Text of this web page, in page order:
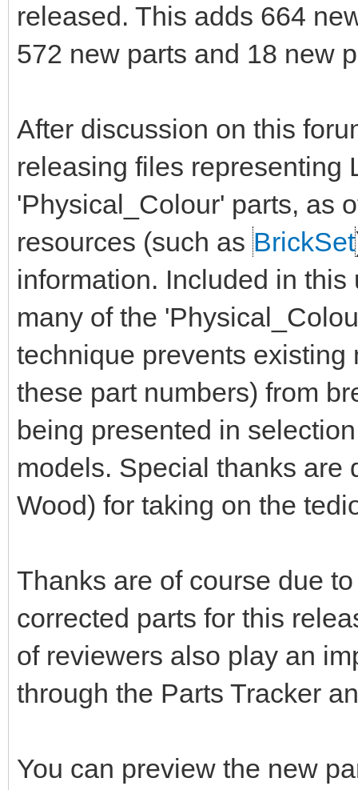
released. This adds 664
572 new parts and 18 new
After discussion on this
releasing files representing
'Physical_Colour' parts, as
resources (such as BrickSet
information. Included in
many of the
technique prevents
these part numbers) from
being presented in
models. Special thanks are
Wood) for taking on the
Thanks are of course due
corrected parts for this
of reviewers also play an
through the Parts Tracker
You can preview the new